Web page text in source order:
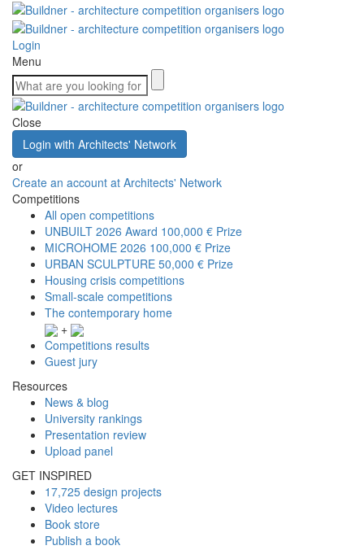
Login
Menu
Close
Login with Architects' Network
or
Create an account at Architects' Network
Competitions
All open competitions
UNBUILT 2026 Award 100,000 € Prize
MICROHOME 2026 100,000 € Prize
URBAN SCULPTURE 50,000 € Prize
Housing crisis competitions
Small-scale competitions
The contemporary home
+
Competitions results
Guest jury
Resources
News & blog
University rankings
Presentation review
Upload panel
GET INSPIRED
17,725 design projects
Video lectures
Book store
Publish a book